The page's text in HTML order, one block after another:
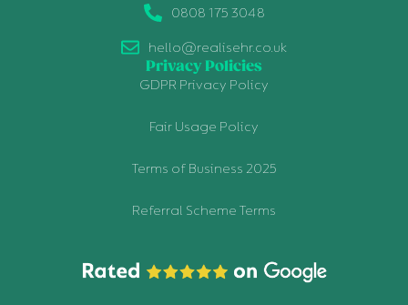
0808 175 3048
hello@realisehr.co.uk
Privacy Policies
GDPR Privacy Policy
Fair Usage Policy
Terms of Business 2025
Referral Scheme Terms